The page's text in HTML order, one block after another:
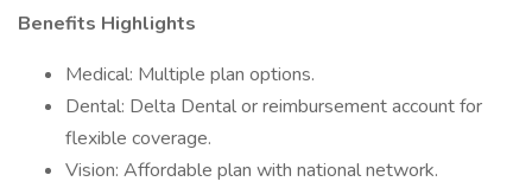
Benefits Highlights
Medical: Multiple plan options.
Dental: Delta Dental or reimbursement account for
flexible coverage.
Vision: Affordable plan with national network.